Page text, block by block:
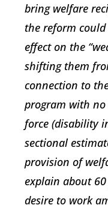
bring welfare
the reform
effect on the
shifting them
connection to
program with
force (disability
sectional
provision of
explain about
desire to work